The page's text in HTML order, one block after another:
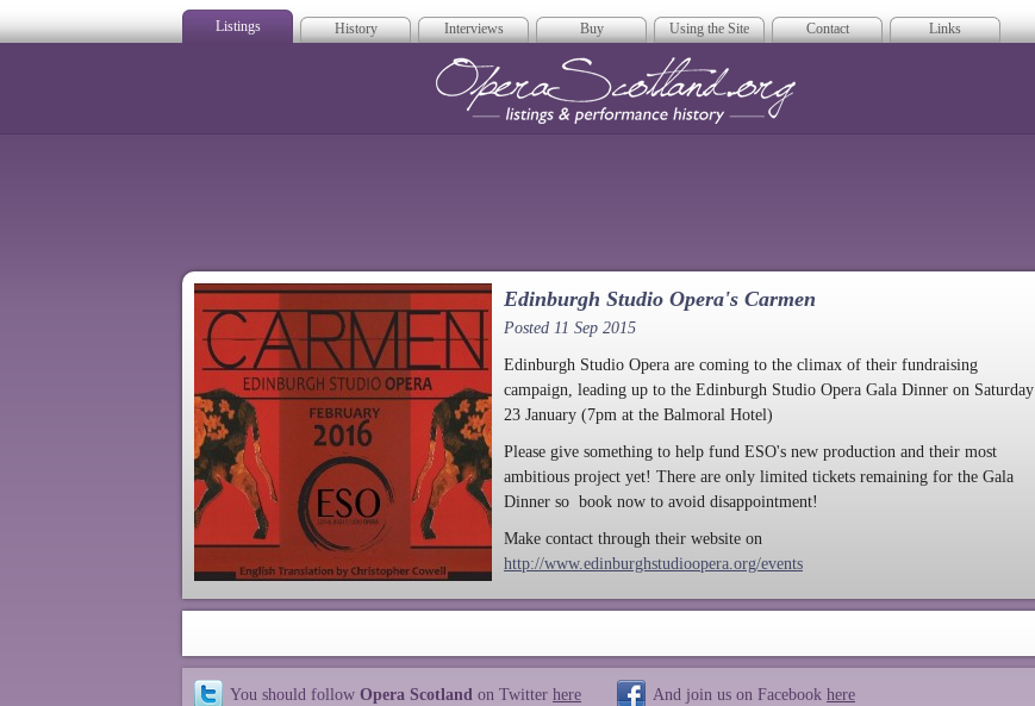
Listings History Interviews Buy Using the Site Contact Links
Edinburgh Studio Opera's Carmen
Posted 11 Sep 2015
Edinburgh Studio Opera are coming to the climax of their fundraising
campaign, leading up to the Edinburgh Studio Opera Gala Dinner on Saturday
23 January (7pm at the Balmoral Hotel)
Please give something to help fund ESO's new production and their most
ambitious project yet! There are only limited tickets remaining for the Gala
Dinner so book now to avoid disappointment!
Make contact through their website on
http://www.edinburghstudioopera.org/events
You should follow Opera Scotland on Twitter here And join us on Facebook here